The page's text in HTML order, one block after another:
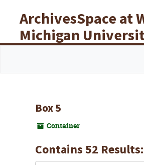
ArchivesSpace at
Michigan
Libraries
Box 5
Container
Contains 52 Results: